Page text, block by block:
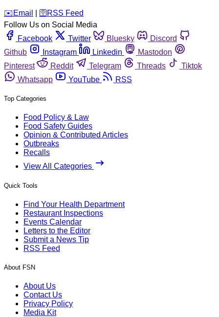
️✉️ Email 🛜 RSS Feed
Follow Us on Social Media
Facebook
Twitter Bluesky
Discord
Github
Instagram Linkedin
Mastodon
Pinterest
Reddit Telegram Threads
Tiktok
Whatsapp
YouTube RSS
Top Categories
Food Policy & Law
Food Safety Guides
Opinion & Contributed Articles
Outbreaks
Recalls
View All Categories
Quick Tools
Find Your Health Department
Restaurant Inspections
Events Calendar
Letters to the Editor
Submit a News Tip
RSS Feed
About FSN
About Us
Contact Us
Privacy Policy
Media Kit